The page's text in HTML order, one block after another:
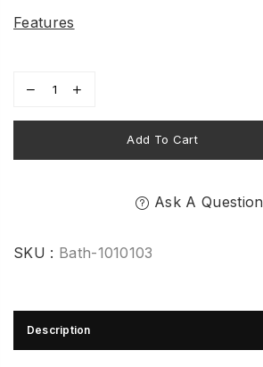
Features
Add To Cart
Ask A Question
SKU : Bath-1010103
Description